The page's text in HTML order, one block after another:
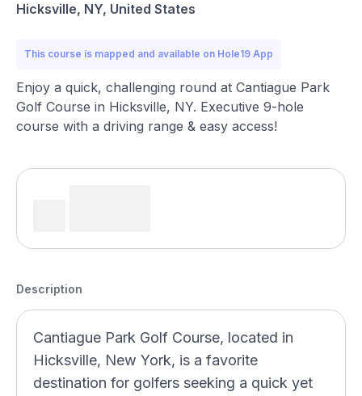
Hicksville, NY, United States
This course is mapped and available on Hole19 App
Enjoy a quick, challenging round at Cantiague Park
Golf Course in Hicksville, NY. Executive 9-hole
course with a driving range & easy access!
Description
Cantiague Park Golf Course, located in
Hicksville, New York, is a favorite
destination for golfers seeking a quick yet